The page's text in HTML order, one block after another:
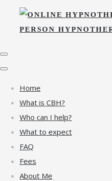
Home
What is CBH?
Who can I help?
What to expect
FAQ
Fees
About Me